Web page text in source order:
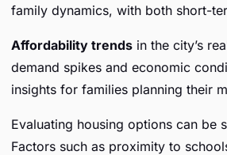
family dynamics, with both short-
Affordability trends in the city’s
demand spikes and economic
insights for families planning their
Evaluating housing options can be
Factors such as proximity to